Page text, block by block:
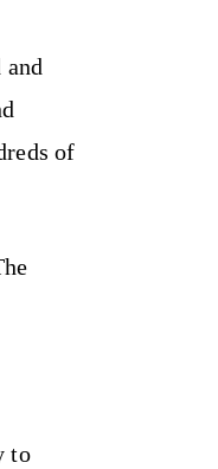
of
to